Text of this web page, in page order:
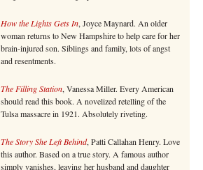
How the Lights Gets In, Joyce Maynard. An older
woman returns to New Hampshire to help care for her
brain-injured son. Siblings and family, lots of angst
and resentments.
The Filling Station, Vanessa Miller. Every American
should read this book. A novelized retelling of the
Tulsa massacre in 1921. Absolutely riveting.
The Story She Left Behind, Patti Callahan Henry. Love
this author. Based on a true story. A famous author
simply vanishes, leaving her husband and daughter